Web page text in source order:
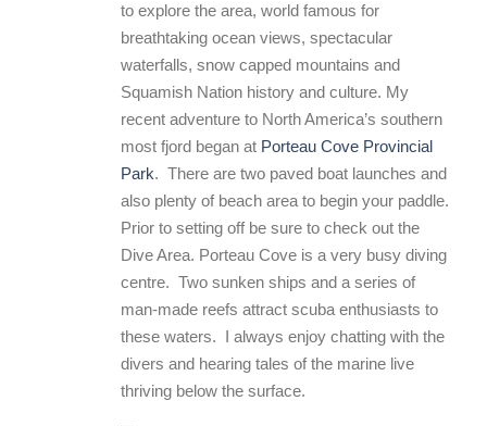
to explore the area, world famous for
breathtaking ocean views, spectacular
waterfalls, snow capped mountains and
Squamish Nation history and culture. My
recent adventure to North America’s southern
most fjord began at Porteau Cove Provincial
Park. There are two paved boat launches and
also plenty of beach area to begin your paddle.
Prior to setting off be sure to check out the
Dive Area. Porteau Cove is a very busy diving
centre. Two sunken ships and a series of
man-made reefs attract scuba enthusiasts to
these waters. I always enjoy chatting with the
divers and hearing tales of the marine live
thriving below the surface.